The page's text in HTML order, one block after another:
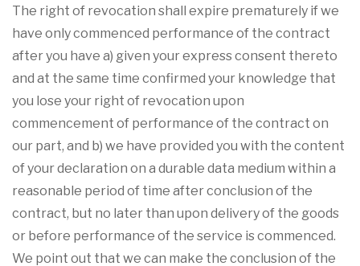
The right of revocation shall expire prematurely if we
have only commenced performance of the contract
after you have a) given your express consent thereto
and at the same time confirmed your knowledge that
you lose your right of revocation upon
commencement of performance of the contract on
our part, and b) we have provided you with the content
of your declaration on a durable data medium within a
reasonable period of time after conclusion of the
contract, but no later than upon delivery of the goods
or before performance of the service is commenced.
We point out that we can make the conclusion of the